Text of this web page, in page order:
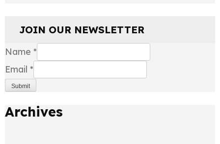
JOIN OUR NEWSLETTER
Name *
Email *
Submit
Archives